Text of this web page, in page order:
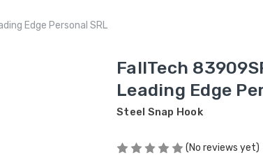
Edge Personal SRL
FallTech
Leading Edge
Steel Snap Hook
(No reviews yet)